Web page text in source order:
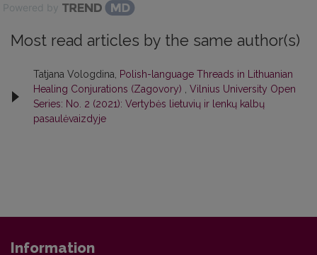
Powered by
Most read articles by the same author(s)
Tatjana Vologdina, Polish-language Threads in Lithuanian
Healing Conjurations (Zagovory) , Vilnius University Open
Series: No. 2 (2021): Vertybės lietuvių ir lenkų kalbų
pasaulėvaizdyje
Information